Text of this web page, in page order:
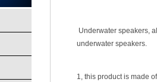
Underwater speakers,
underwater speakers.
1, this product is made